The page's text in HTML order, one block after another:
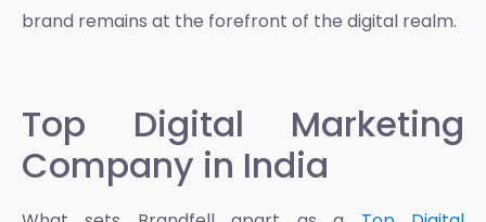
brand remains at the forefront of the digital realm.
Top Digital Marketing
Company in India